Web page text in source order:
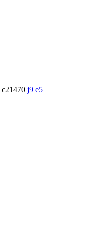
21470 9
5